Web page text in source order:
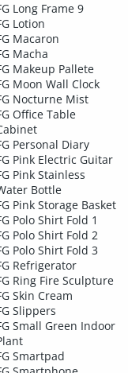
Long Frame 9
Lotion
Macaron
Macha
Makeup Pallete
Moon Wall Clock
Nocturne Mist
Office Table
Personal Diary
Pink Electric Guitar
Pink Stainless
Bottle
Pink Storage Basket
Polo Shirt Fold 1
Polo Shirt Fold 2
Polo Shirt Fold 3
Refrigerator
Ring Fire Sculpture
Skin Cream
Slippers
Small Green Indoor
Smartpad